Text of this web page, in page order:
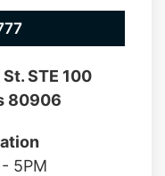
STE 100
80906
5PM